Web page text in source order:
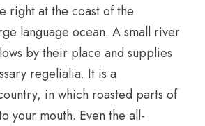
right at the coast of the
language ocean. A small river
by their place and supplies
regelialia. It is a
in which roasted parts of
your mouth. Even the all-